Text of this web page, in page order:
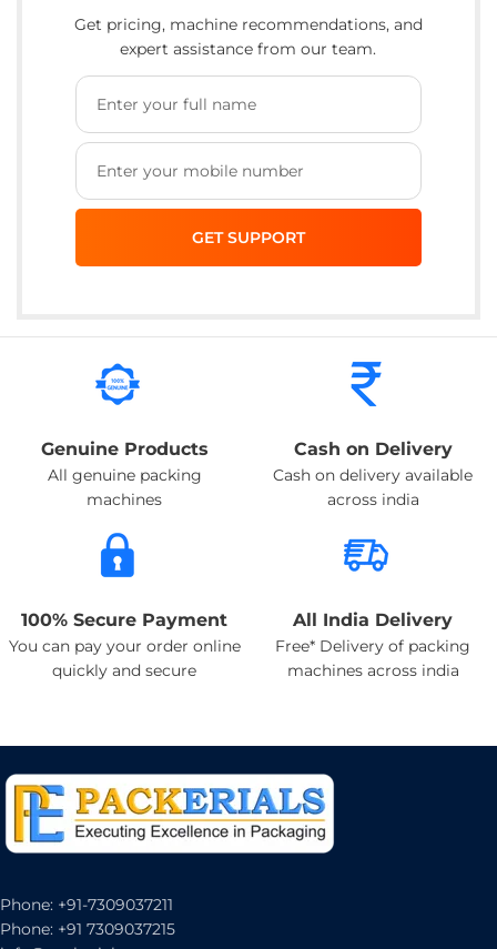
Get pricing, machine recommendations, and
expert assistance from our team.
Genuine Products
All genuine packing
machines
Cash on Delivery
Cash on delivery available
across india
100% Secure Payment
You can pay your order online
quickly and secure
All India Delivery
Free* Delivery of packing
machines across india
Phone: +91-7309037211
Phone: +91 7309037215